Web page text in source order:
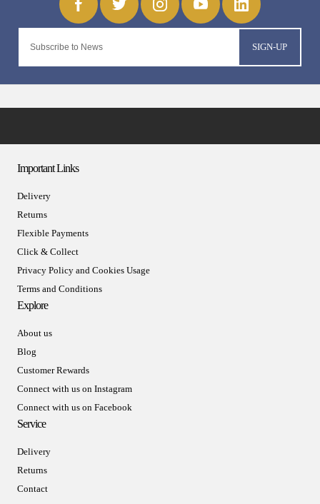
SIGN-UP
Important Links
Delivery
Returns
Flexible Payments
Click & Collect
Privacy Policy and Cookies Usage
Terms and Conditions
Explore
About us
Blog
Customer Rewards
Connect with us on Instagram
Connect with us on Facebook
Service
Delivery
Returns
Contact